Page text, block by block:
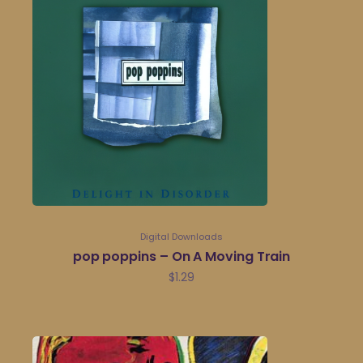
Digital Downloads
pop poppins – On A Moving Train
$1.29